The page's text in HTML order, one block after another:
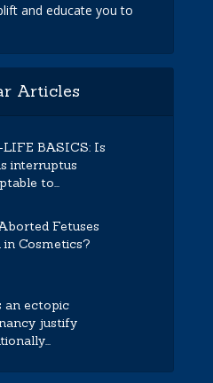
and educate you to
Articles
LIFE BASICS: Is
interruptus
to...
Fetuses
in Cosmetics?
an ectopic
justify